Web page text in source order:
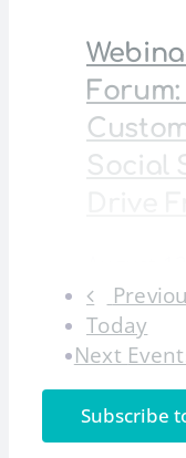
Social
An IFA
building
Mon 17
Today
Next
Subscribe